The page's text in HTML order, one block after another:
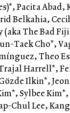
Pacita Abad,
Belkahia,
The Bad
Taek Cho*,
Theo
Harrell*,
Ilkin*,
Sylbee
Chul Lee,